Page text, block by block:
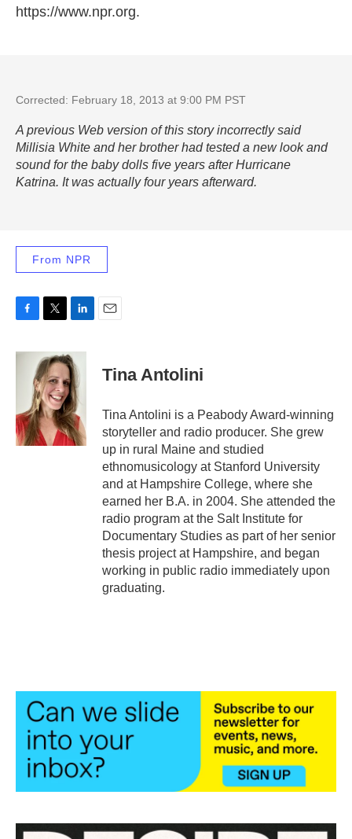
https://www.npr.org.
Corrected: February 18, 2013 at 9:00 PM PST
A previous Web version of this story incorrectly said
Millisia White and her brother had tested a new look and
sound for the baby dolls five years after Hurricane
Katrina. It was actually four years afterward.
From NPR
c
o
k
i
t
t
e
r
n
k
e
d
I
n
Tina Antolini
Tina Antolini is a Peabody Award-winning
storyteller and radio producer. She grew
up in rural Maine and studied
ethnomusicology at Stanford University
and at Hampshire College, where she
earned her B.A. in 2004. She attended the
radio program at the Salt Institute for
Documentary Studies as part of her senior
thesis project at Hampshire, and began
working in public radio immediately upon
graduating.